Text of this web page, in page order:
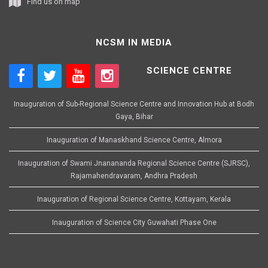
NCSM IN MEDIA
SCIENCE CENTRE
Inauguration of Sub-Regional Science Centre and Innovation Hub at Bodh
Gaya, Bihar
Inauguration of Manaskhand Science Centre, Almora
Inauguration of Swami Jnanananda Regional Science Centre (SJRSC),
Rajamahendravaram, Andhra Pradesh
Inauguration of Regional Science Centre, Kottayam, Kerala
Inauguration of Science City Guwahati Phase One